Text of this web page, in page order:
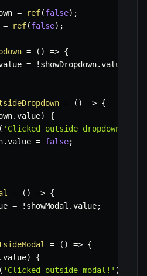
= ref(false) ;
= ref(false) ;
= ( ) => {
= ! showDropdown.value
= ( ) => {
.value)
{
( 'Clicked outside dropdown!'
.value = false;
= ( ) => {
= ! showModal .value;
= ( ) => {
.value)
{
( 'Clicked outside modal!' )